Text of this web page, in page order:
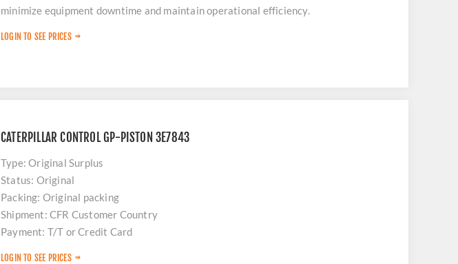
minimize equipment downtime and maintain operational efficiency.
LOGIN TO SEE PRICES
CATERPILLAR CONTROL GP-PISTON 3E7843
Type: Original Surplus
Status: Original
Packing: Original packing
Shipment: CFR Customer Country
Payment: T/T or Credit Card
LOGIN TO SEE PRICES